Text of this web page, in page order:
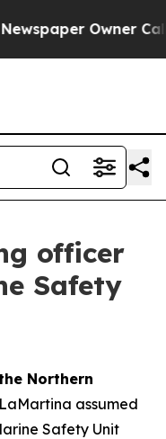
Owner Calls
officer
Safety
Northern
assumed
Safety Unit